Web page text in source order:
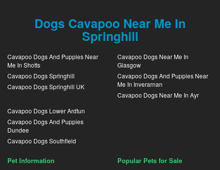
Dogs Cavapoo Near Me In
Springhill
Cavapoo Dogs And Puppies Near
Me In Shotts
Cavapoo Dogs Springhill
Cavapoo Dogs Springhill UK
Cavapoo Dogs Near Me In
Glasgow
Cavapoo Dogs And Puppies Near
Me In Inverarnan
Cavapoo Dogs Near Me In Ayr
Cavapoo Dogs Lower Ardtun
Cavapoo Dogs And Puppies
Dundee
Cavapoo Dogs Southfield
Pet Information Popular Pets for Sale